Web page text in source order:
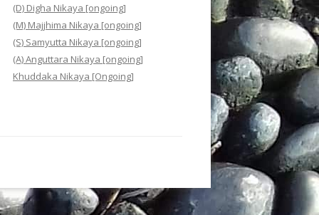
(D) Digha Nikaya [ongoing]
(M) Majjhima Nikaya [ongoing]
(S) Samyutta Nikaya [ongoing]
(A) Anguttara Nikaya [ongoing]
Khuddaka Nikaya [Ongoing]